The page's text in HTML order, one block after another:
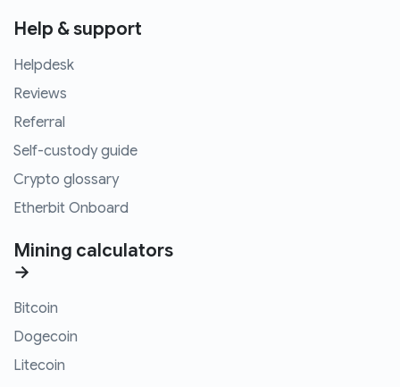
Help & support
Helpdesk
Reviews
Referral
Self-custody guide
Crypto glossary
Etherbit Onboard
Mining calculators
→
Bitcoin
Dogecoin
Litecoin